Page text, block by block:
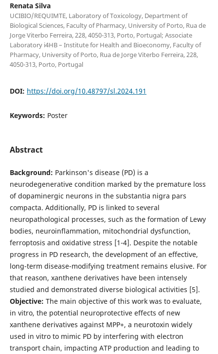
Renata Silva
UCIBIO/REQUIMTE, Laboratory of Toxicology, Department of
Biological Sciences, Faculty of Pharmacy, University of Porto, Rua de
Jorge Viterbo Ferreira, 228, 4050-313, Porto, Portugal; Associate
Laboratory i4HB – Institute for Health and Bioeconomy, Faculty of
Pharmacy, University of Porto, Rua de Jorge Viterbo Ferreira, 228,
4050-313, Porto, Portugal
DOI: https://doi.org/10.48797/sl.2024.191
Keywords: Poster
Abstract
Background: Parkinson's disease (PD) is a
neurodegenerative condition marked by the premature loss
of dopaminergic neurons in the substantia nigra pars
compacta. Additionally, PD is linked to several
neuropathological processes, such as the formation of Lewy
bodies, neuroinflammation, mitochondrial dysfunction,
ferroptosis and oxidative stress [1-4]. Despite the notable
progress in PD research, the development of an effective,
long-term disease-modifying treatment remains elusive. For
that reason, xanthene derivatives have been intensely
studied and demonstrated diverse biological activities [5].
Objective: The main objective of this work was to evaluate,
in vitro, the potential neuroprotective effects of new
xanthene derivatives against MPP+, a neurotoxin widely
used in vitro to mimic PD by interfering with electron
transport chain, impacting ATP production and leading to